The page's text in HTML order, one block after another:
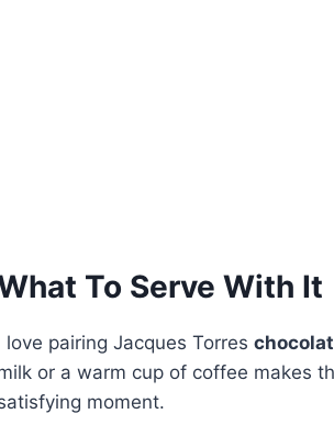
To Serve With It
love pairing Jacques Torres
or a warm cup of coffee makes
moment.